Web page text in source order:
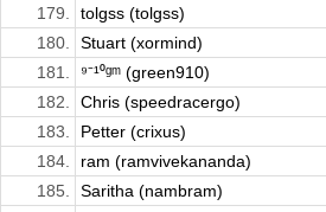
179.
tolgss (tolgss)
180.
Stuart (xormind)
181.
⁹⁻¹⁰ᵍᵐ (green910)
182.
Chris (speedracergo)
183.
Petter (crixus)
184.
ram (ramvivekananda)
185.
Saritha (nambram)